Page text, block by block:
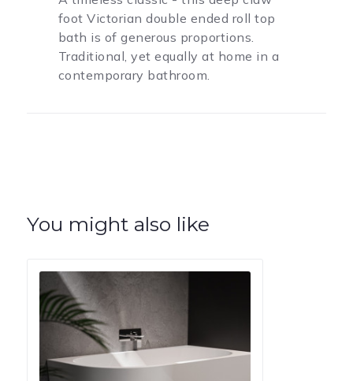
foot Victorian double ended roll top
bath is of generous proportions.
Traditional, yet equally at home in a
contemporary bathroom.
You might also like